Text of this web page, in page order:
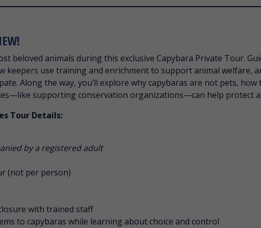
beloved animals during this exclusive Capybara Private Tour.
keepers use training and enrichment to support animal welfare,
Along the way, you’ll explore why capybaras are not pets,
supporting conservation organizations—can help protect
Tour Details:
by a registered adult
(not per person)
with trained staff
to capybaras while learning about choice and control